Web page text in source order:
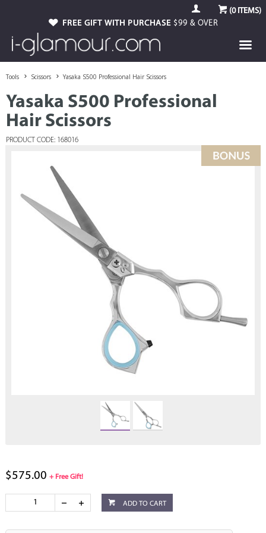
(0ITEMS)
FREE GIFT WITH PURCHASE $99 & OVER
Tools Scissors Yasaka S500 Professional Hair Scissors
Yasaka S500 Professional
Hair Scissors
PRODUCT CODE: 168016
$575.00 + Free Gift!
ADD TO CART